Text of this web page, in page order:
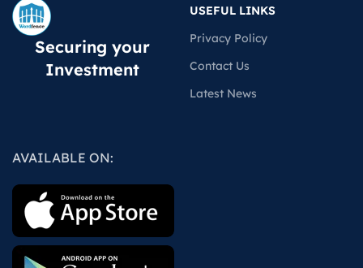
Securing your
Investment
USEFUL LINKS
Privacy Policy
Contact Us
Latest News
AVAILABLE ON: